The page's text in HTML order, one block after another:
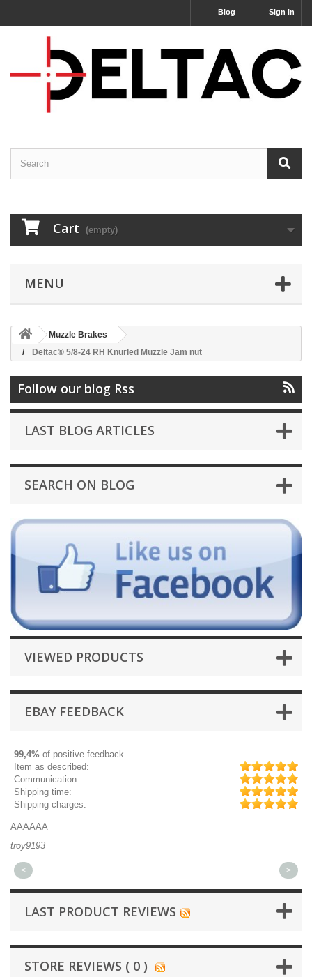
Sign in
Blog
Cart (empty)
MENU
Muzzle Brakes
Deltac® 5/8-24 RH Knurled Muzzle Jam nut
Follow our blog Rss
LAST BLOG ARTICLES
SEARCH ON BLOG
VIEWED PRODUCTS
EBAY FEEDBACK
99,4% of positive feedback
Item as described:
Communication:
Shipping time:
Shipping charges:
AAAAAA
troy9193
< >
LAST PRODUCT REVIEWS
STORE REVIEWS ( 0 )